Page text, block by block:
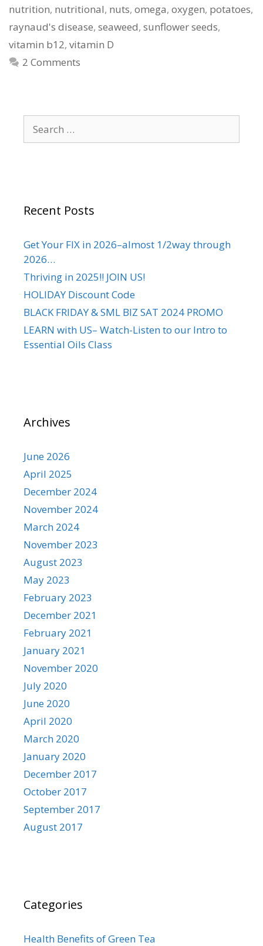
nutrition, nutritional, nuts, omega, oxygen, potatoes,
raynaud's disease, seaweed, sunflower seeds,
vitamin b12, vitamin D
2 Comments
for:
Recent Posts
Get Your FIX in 2026–almost 1/2way through
2026…
Thriving in 2025!! JOIN US!
HOLIDAY Discount Code
BLACK FRIDAY & SML BIZ SAT 2024 PROMO
LEARN with US– Watch-Listen to our Intro to
Essential Oils Class
Archives
June 2026
April 2025
December 2024
November 2024
March 2024
November 2023
August 2023
May 2023
February 2023
December 2021
February 2021
January 2021
November 2020
July 2020
June 2020
April 2020
March 2020
January 2020
December 2017
October 2017
September 2017
August 2017
Categories
Health Benefits of Green Tea